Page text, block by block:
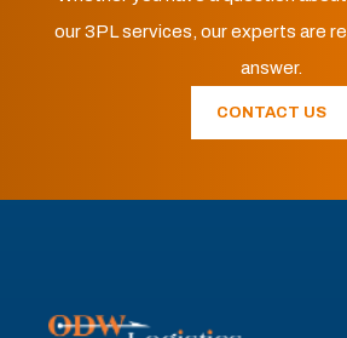
our 3PL services, our experts are
answer.
CONTACT US